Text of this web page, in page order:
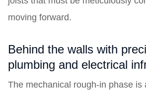
moving forward.
Behind the walls with
plumbing and electrical
The mechanical rough-in phase is